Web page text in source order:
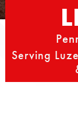
Serving